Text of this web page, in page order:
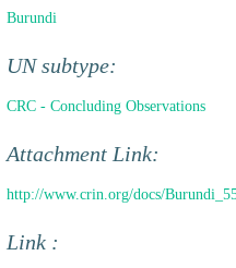
Burundi
UN subtype:
CRC - Concluding Observations
Attachment Link:
http://www.crin.org/docs/
Link :